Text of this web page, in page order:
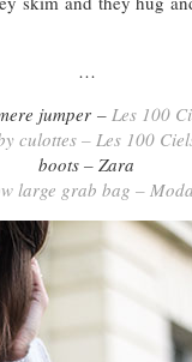
…
jumper – Les 100
culottes – Les 100
boots – Zara
large grab bag –